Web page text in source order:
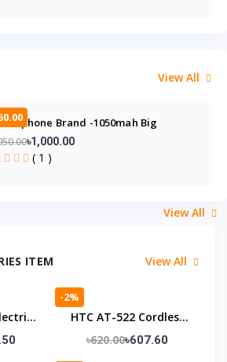
View All
Gphone Brand -1050mah Big
Feature Phone
৳1,000.00
( 1 )
View All
ITEM View All
Self
-2%
HTC AT-522 Cordless
Trimmer
৳620.00৳607.60